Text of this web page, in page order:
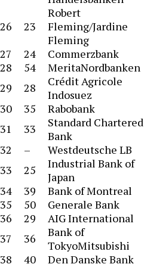
26 23
Robert
Fleming/Jardine
Fleming
27
24 Commerzbank
28
54 MeritaNordbanken
29
28
Crédit Agricole
Indosuez
30
35 Rabobank
31
33
Standard Chartered
Bank
32
– Westdeutsche LB
33
25
Industrial Bank of
Japan
34
39 Bank of Montreal
35
50 Generale Bank
36
29 AIG International
37
36
Bank of
TokyoMitsubishi
38
40 Den Danske Bank